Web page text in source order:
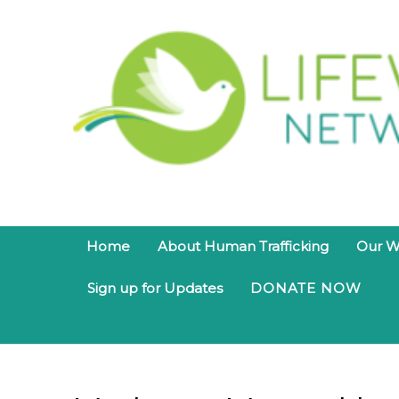
Home About Human Trafficking Our
Sign up for Updates DONATE NOW